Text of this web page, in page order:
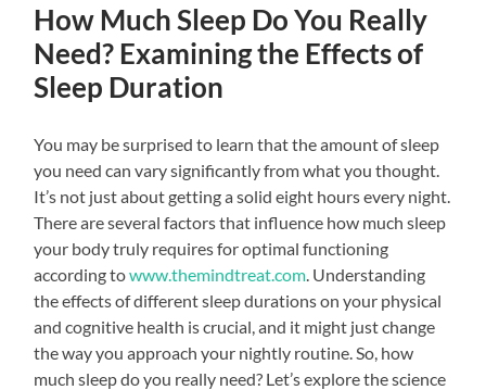
How Much Sleep Do You Really
Need? Examining the Effects of
Sleep Duration
You may be surprised to learn that the amount of sleep
you need can vary significantly from what you thought.
It’s not just about getting a solid eight hours every night.
There are several factors that influence how much sleep
your body truly requires for optimal functioning
according towww.themindtreat.com . Understanding
the effects of different sleep durations on your physical
and cognitive health is crucial, and it might just change
the way you approach your nightly routine. So, how
much sleep do you really need? Let’s explore the science